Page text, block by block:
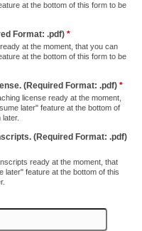
at the bottom of this form to be
Format: .pdf) *
at the moment, that you can
at the bottom of this form to be
(Required Format: .pdf) *
license ready at the moment,
later" feature at the bottom of
(Required Format: .pdf)
ready at the moment, that
feature at the bottom of this